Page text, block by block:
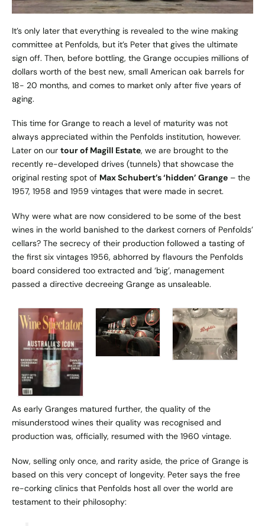
It’s only later that everything is revealed to the wine making
committee at Penfolds, but it’s Peter that gives the ultimate
sign off. Then, before bottling, the Grange occupies millions of
dollars worth of the best new, small American oak barrels for
18- 20 months, and comes to market only after five years of
aging.
This time for Grange to reach a level of maturity was not
always appreciated within the Penfolds institution, however.
Later on our tour of Magill Estate, we are brought to the
recently re-developed drives (tunnels) that showcase the
original resting spot of Max Schubert’s ‘hidden’ Grange – the
1957, 1958 and 1959 vintages that were made in secret.
Why were what are now considered to be some of the best
wines in the world banished to the darkest corners of Penfolds’
cellars? The secrecy of their production followed a tasting of
the first six vintages 1956, abhorred by flavours the Penfolds
board considered too extracted and ‘big’, management
passed a directive decreeing Grange as unsaleable.
As early Granges matured further, the quality of the
misunderstood wines their quality was recognised and
production was, officially, resumed with the 1960 vintage.
Now, selling only once, and rarity aside, the price of Grange is
based on this very concept of longevity. Peter says the free
re-corking clinics that Penfolds host all over the world are
testament to their philosophy: